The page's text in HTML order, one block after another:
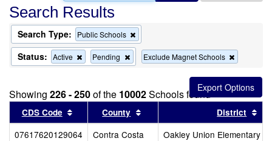
Search Results
Search Type: Public Schools
this
criterion
from
Status: Active
Remove
this
the
search
Pending
Remove
this
the
search
Exclude Magnet Schools
this
criterion
from
the
search
Showing 226 - 250of the 10002Schools found
CDS Code Sort results by this header
County Sort results by this header
District
07617620129064 Contra Costa
Oakley Union Elementary